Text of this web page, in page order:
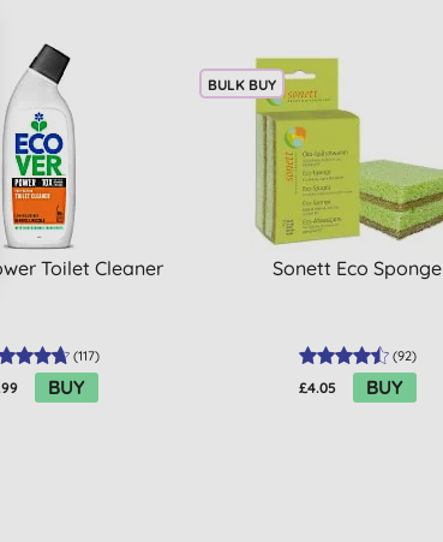
Toilet Cleaner
(117)
BUY
BULK BUY
Sonett Eco Sponge
(92)
£4.05 BUY